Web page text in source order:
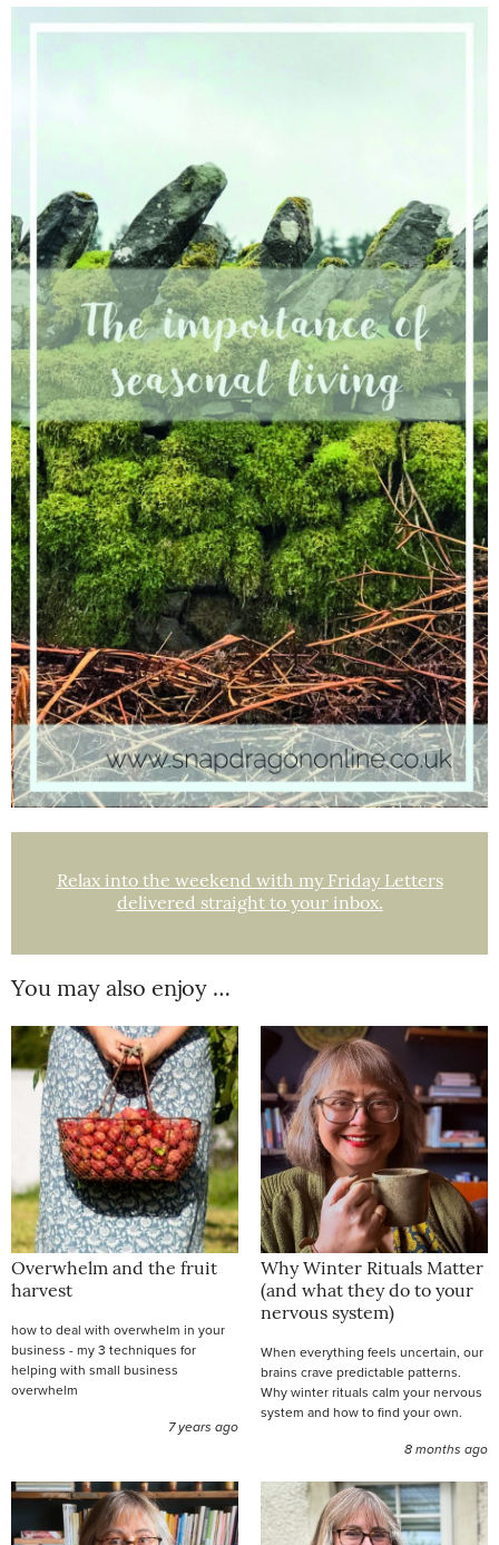
Relax into the weekend with my Friday Letters
delivered straight to your inbox.
You may also enjoy …
Overwhelm and the fruit
harvest
how to deal with overwhelm in your
business - my 3 techniques for
helping with small business
overwhelm
7 years ago
Why Winter Rituals Matter
(and what they do to your
nervous system)
When everything feels uncertain, our
brains crave predictable patterns.
Why winter rituals calm your nervous
system and how to find your own.
8 months ago